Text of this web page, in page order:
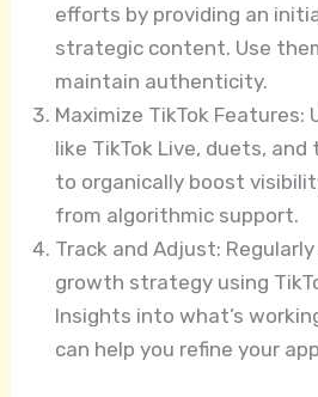
efforts by providing an
strategic content. Use
maintain authenticity.
Maximize TikTok
like TikTok Live, duets,
to organically boost
from algorithmic support.
Track and Adjust:
growth strategy using
Insights into what’s
can help you refine your